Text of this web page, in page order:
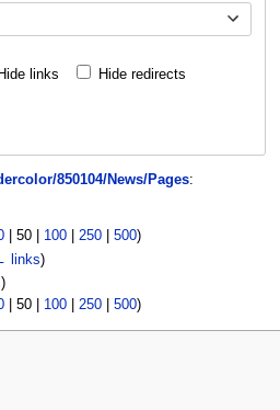
Hide links Hide redirects
850104/News/Pages:
| 50| 100| 250| 500)
links)
)
| 50| 100| 250| 500)